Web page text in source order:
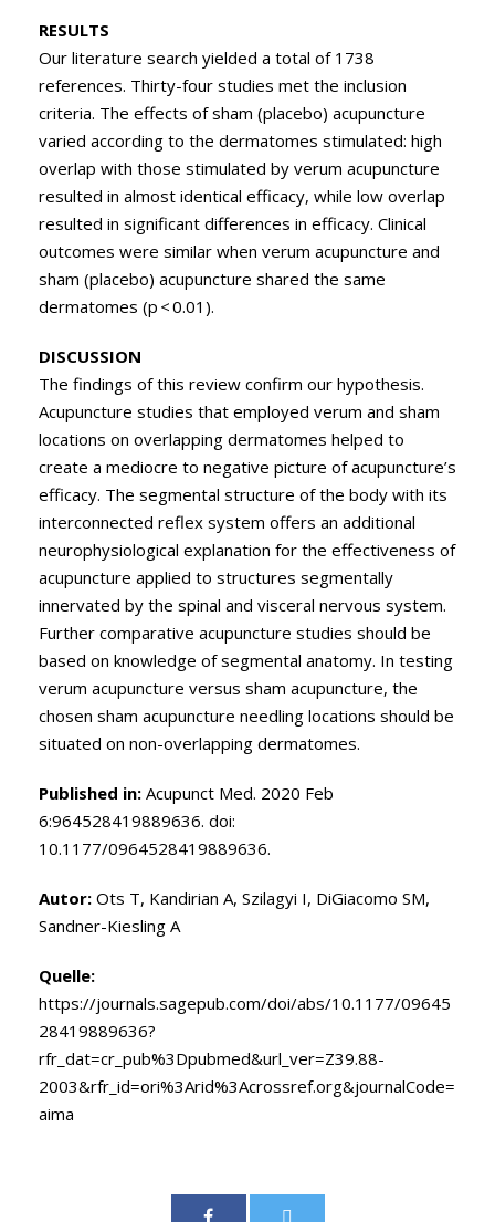
RESULTS
Our literature search yielded a total of 1738
references. Thirty-four studies met the inclusion
criteria. The effects of sham (placebo) acupuncture
varied according to the dermatomes stimulated: high
overlap with those stimulated by verum acupuncture
resulted in almost identical efficacy, while low overlap
resulted in significant differences in efficacy. Clinical
outcomes were similar when verum acupuncture and
sham (placebo) acupuncture shared the same
dermatomes (p < 0.01).
DISCUSSION
The findings of this review confirm our hypothesis.
Acupuncture studies that employed verum and sham
locations on overlapping dermatomes helped to
create a mediocre to negative picture of acupuncture’s
efficacy. The segmental structure of the body with its
interconnected reflex system offers an additional
neurophysiological explanation for the effectiveness of
acupuncture applied to structures segmentally
innervated by the spinal and visceral nervous system.
Further comparative acupuncture studies should be
based on knowledge of segmental anatomy. In testing
verum acupuncture versus sham acupuncture, the
chosen sham acupuncture needling locations should be
situated on non-overlapping dermatomes.
Published in: Acupunct Med. 2020 Feb
6:964528419889636. doi:
10.1177/0964528419889636.
Autor: Ots T, Kandirian A, Szilagyi I, DiGiacomo SM,
Sandner-Kiesling A
Quelle:
https://journals.sagepub.com/doi/abs/10.1177/09645
28419889636?
rfr_dat=cr_pub%3Dpubmed&url_ver=Z39.88-
2003&rfr_id=ori%3Arid%3Acrossref.org&journalCode=
aima